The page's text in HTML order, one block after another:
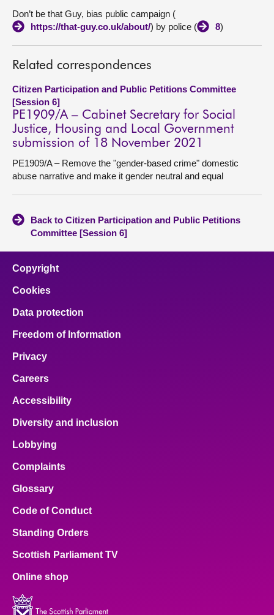
Don’t be that Guy, bias public campaign (
https://that-guy.co.uk/about/) by police ( 8)
Related correspondences
Citizen Participation and Public Petitions Committee
[Session 6]
PE1909/A – Cabinet Secretary for Social
Justice, Housing and Local Government
submission of 18 November 2021
PE1909/A – Remove the "gender-based crime" domestic
abuse narrative and make it gender neutral and equal
Back to Citizen Participation and Public Petitions
Committee [Session 6]
Copyright
Cookies
Data protection
Freedom of Information
Privacy
Careers
Accessibility
Diversity and inclusion
Lobbying
Complaints
Glossary
Code of Conduct
Standing Orders
Scottish Parliament TV
Online shop